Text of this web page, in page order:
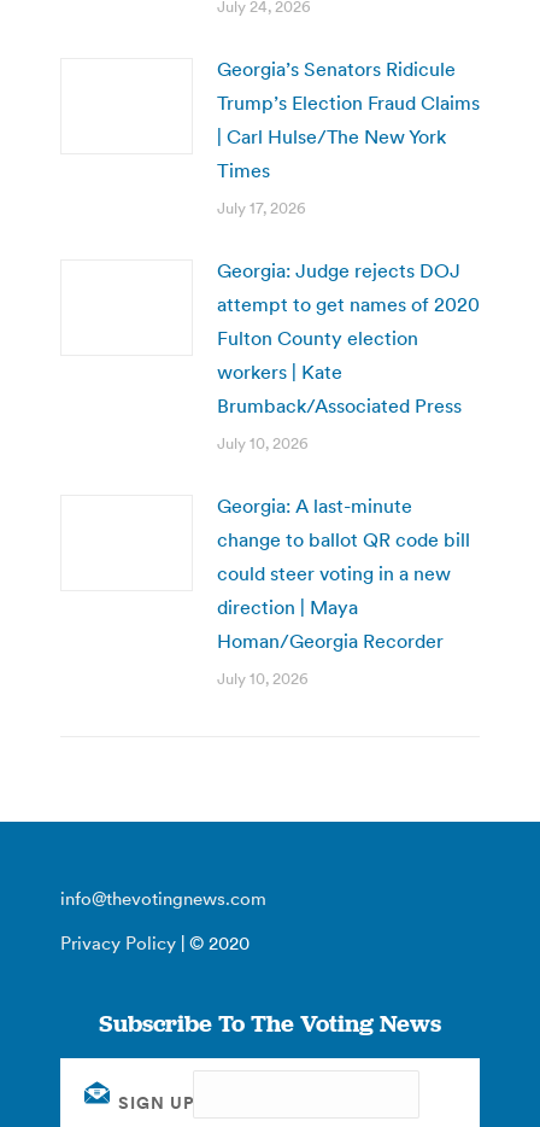
July 24, 2026
Georgia’s Senators Ridicule
Trump’s Election Fraud Claims
| Carl Hulse/The New York
Times
July 17, 2026
Georgia: Judge rejects DOJ
attempt to get names of 2020
Fulton County election
workers | Kate
Brumback/Associated Press
July 10, 2026
Georgia: A last-minute
change to ballot QR code bill
could steer voting in a new
direction | Maya
Homan/Georgia Recorder
July 10, 2026
info@thevotingnews.com
Privacy Policy | © 2020
Subscribe To The Voting News